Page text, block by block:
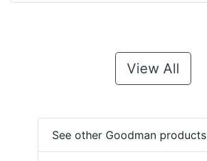
View All
See other Goodman products